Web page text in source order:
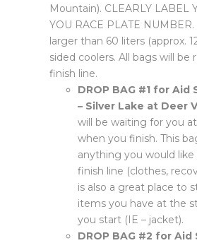
Mountain). CLEARLY LABEL
YOU RACE PLATE
larger than 60 liters (approx.
sided coolers. All bags will
finish line.
DROP BAG #1 for Aid
– Silver Lake at Deer
will be waiting for you
when you finish. This
anything you would
finish line (clothes,
is also a great place to
items you have at the
you start (IE – jacket).
DROP BAG #2 for